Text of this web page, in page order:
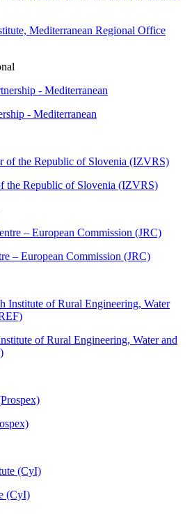
Mediterranean Regional Office
- Mediterranean
the Republic of Slovenia (IZVRS)
– European Commission (JRC)
of Rural Engineering, Water and
(CyI)